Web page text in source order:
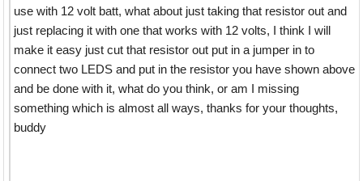
use with 12 volt batt, what about just taking that resistor out and
just replacing it with one that works with 12 volts, I think I will
make it easy just cut that resistor out put in a jumper in to
connect two LEDS and put in the resistor you have shown above
and be done with it, what do you think, or am I missing
something which is almost all ways, thanks for your thoughts,
buddy